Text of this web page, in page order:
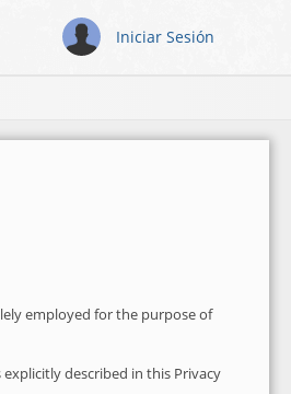
Iniciar Sesión
employed for the purpose of
described in this Privacy